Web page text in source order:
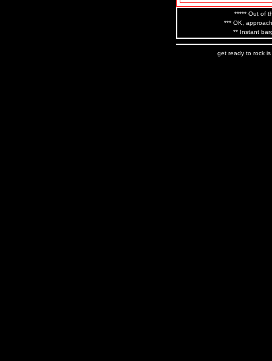
***** Out of
*** OK,
** Instant
get ready to rock